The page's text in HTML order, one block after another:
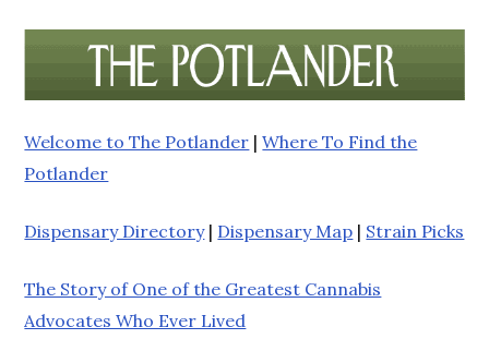
Welcome to The Potlander |Where To Find the
Potlander
Dispensary Directory| Dispensary Map | Strain Picks
The Story of One of the Greatest Cannabis
Advocates Who Ever Lived